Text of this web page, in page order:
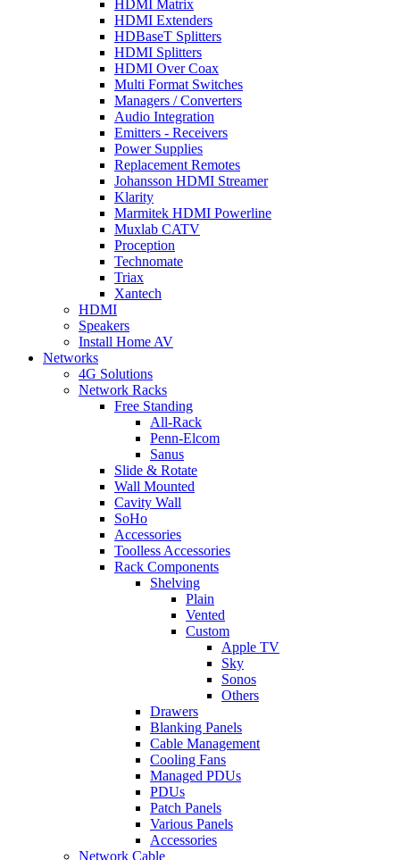
HDMI Matrix
HDMI Extenders
HDBaseT Splitters
HDMI Splitters
HDMI Over Coax
Multi Format Switches
Managers / Converters
Audio Integration
Emitters - Receivers
Power Supplies
Replacement Remotes
Johansson HDMI Streamer
Klarity
Marmitek HDMI Powerline
Muxlab CATV
Proception
Technomate
Triax
Xantech
HDMI
Speakers
Install Home AV
Networks
4G Solutions
Network Racks
Free Standing
All-Rack
Penn-Elcom
Sanus
Slide & Rotate
Wall Mounted
Cavity Wall
SoHo
Accessories
Toolless Accessories
Rack Components
Shelving
Plain
Vented
Custom
Apple TV
Sky
Sonos
Others
Drawers
Blanking Panels
Cable Management
Cooling Fans
Managed PDUs
PDUs
Patch Panels
Various Panels
Accessories
Network Cable